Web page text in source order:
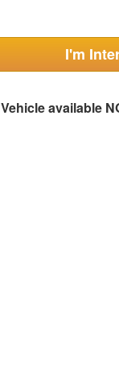
I'm
Vehicle available